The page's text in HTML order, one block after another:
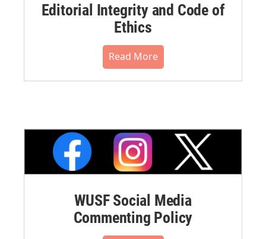
Editorial Integrity and Code of
Ethics
Read More
WUSF Social Media
Commenting Policy